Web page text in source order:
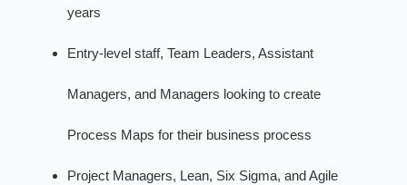
years
Entry-level staff, Team Leaders, Assistant
Managers, and Managers looking to create
Process Maps for their business process
Project Managers, Lean, Six Sigma, and Agile